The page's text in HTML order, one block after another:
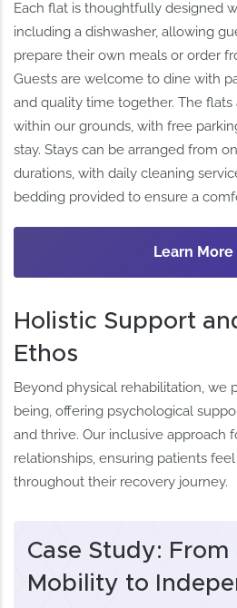
Each flat is thoughtfully designed
including a dishwasher, allowing
prepare their own meals or order
Guests are welcome to dine with
and quality time together. The
within our grounds, with free
stay. Stays can be arranged from
durations, with daily cleaning
bedding provided to ensure a
Learn More
Holistic Support
Ethos
Beyond physical rehabilitation, we
being, offering psychological
and thrive. Our inclusive approach
relationships, ensuring patients
throughout their recovery journey.
Case Study: From
Mobility to